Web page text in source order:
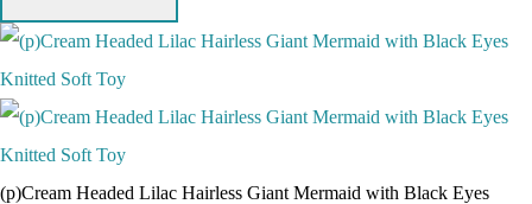
(p)Cream Headed Lilac Hairless Giant Mermaid with Black Eyes